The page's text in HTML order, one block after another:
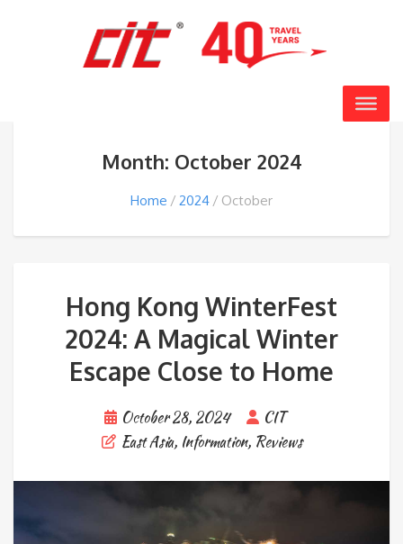
Month: October 2024
Home 2024 October
Hong Kong WinterFest
2024: A Magical Winter
Escape Close to Home
October 28, 2024
CIT
East Asia, Information, Reviews